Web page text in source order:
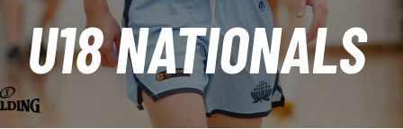
FOR:
U18 NATIONALS